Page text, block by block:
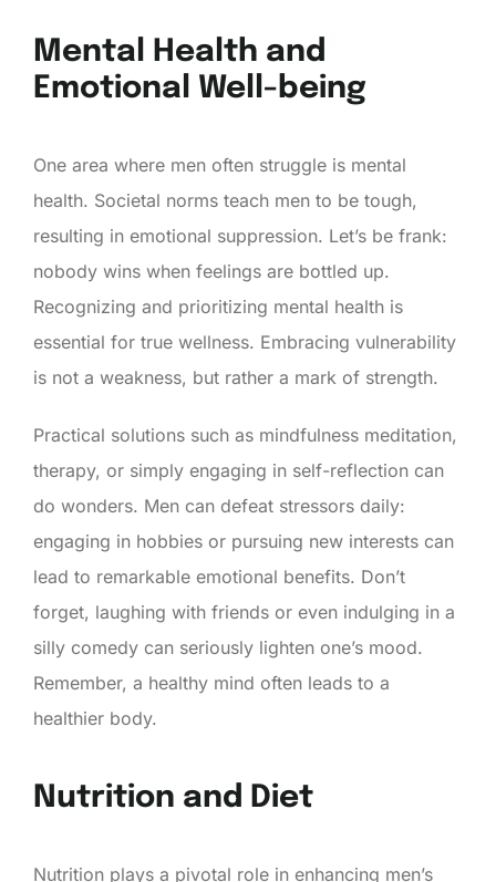
Mental Health and
Emotional Well-being
One area where men often struggle is mental
health. Societal norms teach men to be tough,
resulting in emotional suppression. Let’s be frank:
nobody wins when feelings are bottled up.
Recognizing and prioritizing mental health is
essential for true wellness. Embracing vulnerability
is not a weakness, but rather a mark of strength.
Practical solutions such as mindfulness meditation,
therapy, or simply engaging in self-reflection can
do wonders. Men can defeat stressors daily:
engaging in hobbies or pursuing new interests can
lead to remarkable emotional benefits. Don’t
forget, laughing with friends or even indulging in a
silly comedy can seriously lighten one’s mood.
Remember, a healthy mind often leads to a
healthier body.
Nutrition and Diet
Nutrition plays a pivotal role in enhancing men’s